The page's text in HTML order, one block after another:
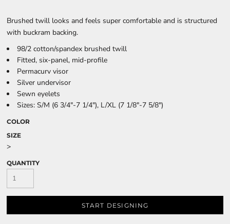
Brushed twill looks and feels super comfortable and is structured
with buckram backing.
98/2 cotton/spandex brushed twill
Fitted, six-panel, mid-profile
Permacurv visor
Silver undervisor
Sewn eyelets
Sizes: S/M (6 3/4"-7 1/4"), L/XL (7 1/8"-7 5/8")
COLOR
SIZE
>
QUANTITY
START DESIGNING